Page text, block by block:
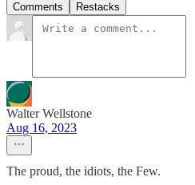
Comments Restacks
Walter Wellstone
Aug 16, 2023
The proud, the idiots, the Few.